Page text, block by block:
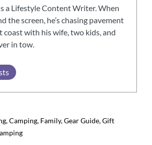
a Lifestyle Content Writer. When
the screen, he’s chasing pavement
coast with his wife, two kids, and
in tow.
,Camping, Family,Gear Guide,Gift